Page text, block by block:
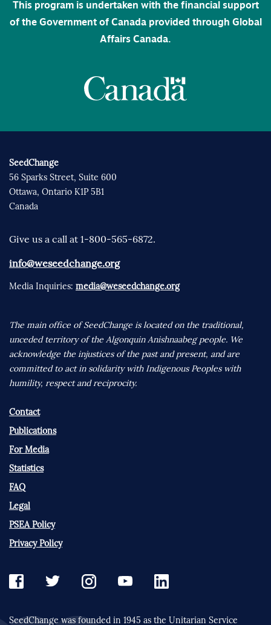
This program is undertaken with the financial support
of the Government of Canada provided through Global
Affairs Canada.
SeedChange
56 Sparks Street, Suite 600
Ottawa, Ontario K1P 5B1
Canada
Give us a call at 1-800-565-6872.
info@weseedchange.org
Media Inquiries: media@weseedchange.org
The main office of SeedChange is located on the traditional,
unceded territory of the Algonquin Anishnaabeg people. We
acknowledge the injustices of the past and present, and are
committed to act in solidarity with Indigenous Peoples with
humility, respect and reciprocity.
Contact
Publications
For Media
Statistics
FAQ
Legal
PSEA Policy
Privacy Policy
SeedChange was founded in 1945 as the Unitarian Service